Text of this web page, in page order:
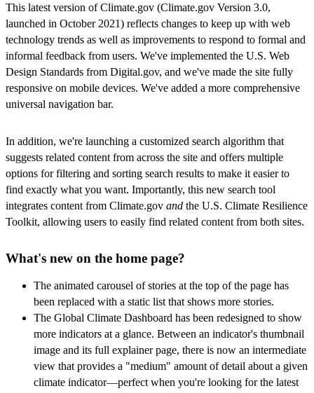
This latest version of Climate.gov (Climate.gov Version 3.0,
launched in October 2021) reflects changes to keep up with web
technology trends as well as improvements to respond to formal and
informal feedback from users. We've implemented the U.S. Web
Design Standards from Digital.gov, and we've made the site fully
responsive on mobile devices. We've added a more comprehensive
universal navigation bar.
In addition, we're launching a customized search algorithm that
suggests related content from across the site and offers multiple
options for filtering and sorting search results to make it easier to
find exactly what you want. Importantly, this new search tool
integrates content from Climate.gov and the U.S. Climate Resilience
Toolkit, allowing users to easily find related content from both sites.
What's new on the home page?
The animated carousel of stories at the top of the page has
been replaced with a static list that shows more stories.
The Global Climate Dashboard has been redesigned to show
more indicators at a glance. Between an indicator's thumbnail
image and its full explainer page, there is now an intermediate
view that provides a "medium" amount of detail about a given
climate indicator—perfect when you're looking for the latest